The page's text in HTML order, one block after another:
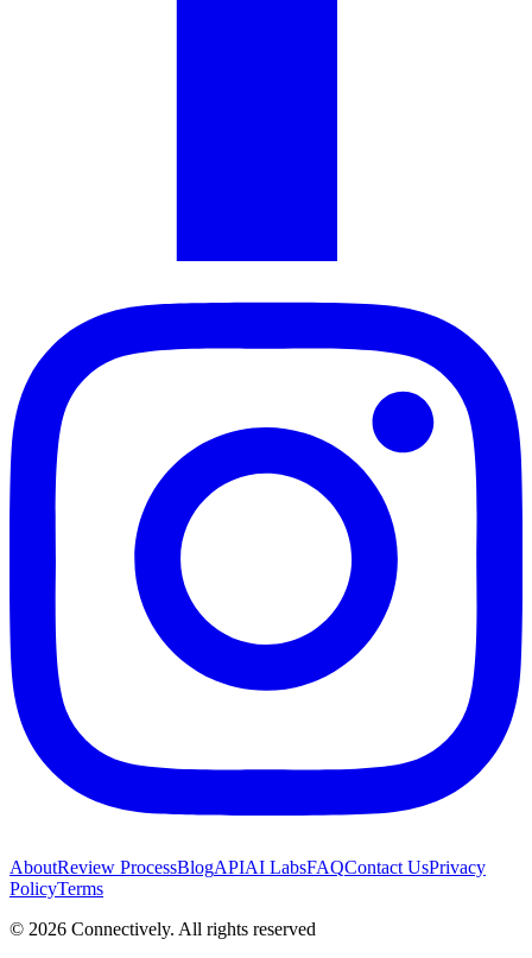
AboutReview ProcessBlogAPIAI LabsFAQContact UsPrivacy
PolicyTerms
© 2026 Connectively. All rights reserved